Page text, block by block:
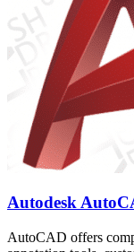
Autodesk
AutoCAD offers